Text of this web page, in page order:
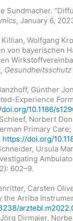
Sundmacher.
, January 6,
Wolfgang
von bayerischen
Gesundheitsschutz
Günther
Experience
10.1186/
Norbert
Primary Care;
https://doi.org/
Ursula
602–9.
Carsten
the Arriba
Dirmaier,